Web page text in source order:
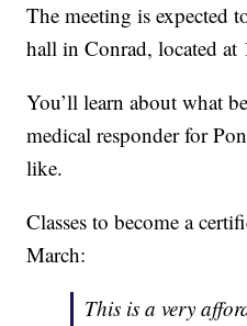
The meeting is expected
hall in Conrad, located at
You’ll learn about what
medical responder for
like.
Classes to become a
March:
This is a very